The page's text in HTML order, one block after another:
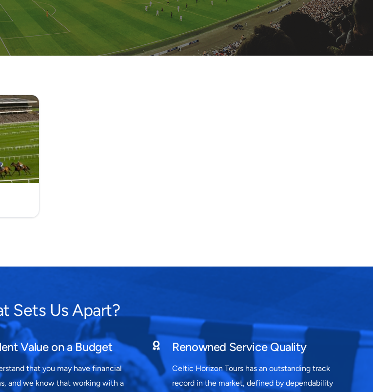
Sets Us Apart?
Value on a Budget
that you may have financial
and we know that working with a
Renowned Service Quality
Celtic Horizon Tours has an outstanding track
record in the market, defined by dependability